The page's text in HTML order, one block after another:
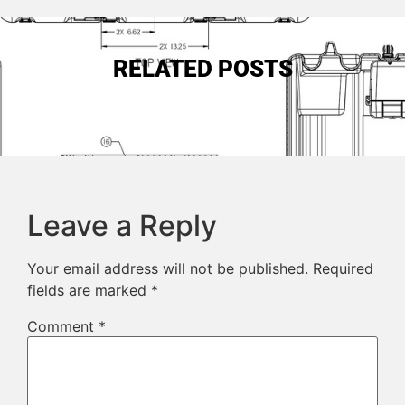
RELATED POSTS
Leave a Reply
Your email address will not be published. Required
fields are marked *
Comment *